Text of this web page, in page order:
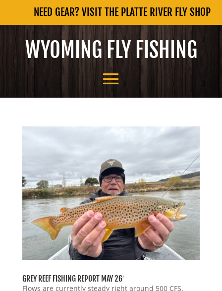
NEED GEAR? VISIT THE PLATTE RIVER FLY SHOP
WYOMING FLY FISHING
GREY REEF FISHING REPORT MAY 26′
Flows are currently steady right around 500 CFS.